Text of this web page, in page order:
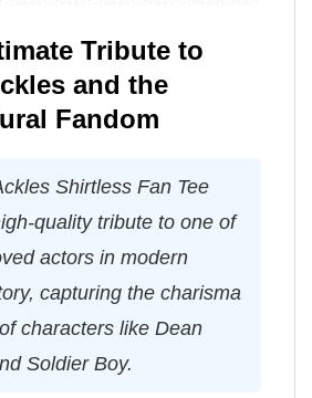
Tribute to
and the
Fandom
Shirtless Fan Tee
quality tribute to one of
actors in modern
capturing the charisma
characters like Dean
Soldier Boy.